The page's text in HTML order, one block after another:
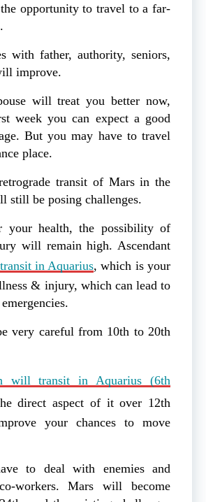
opportunity to travel to a far-
with father, authority, seniors,
improve.
will treat you better now,
week you can expect a good
But you may have to travel
place.
transit of Mars in the
still be posing challenges.
your health, the possibility of
will remain high. Ascendant
in Aquarius, which is your
& injury, which can lead to
very careful from 10th to 20th
will transit in Aquarius (6th
direct aspect of it over 12th
your chances to move
to deal with enemies and
workers. Mars will become